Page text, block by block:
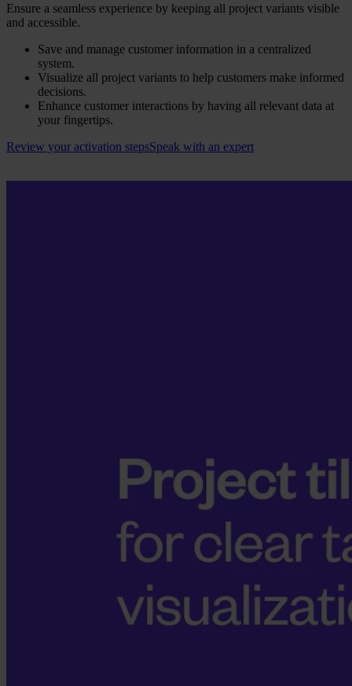
Ensure a seamless experience by keeping all project variants visible
and accessible.
Save and manage customer information in a centralized
system.
Visualize all project variants to help customers make informed
decisions.
Enhance customer interactions by having all relevant data at
your fingertips.
Review your activation stepsSpeak with an expert